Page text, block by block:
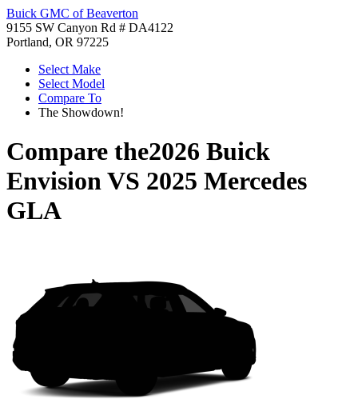
Buick GMC of Beaverton
9155 SW Canyon Rd # DA4122
Portland, OR 97225
Select Make
Select Model
Compare To
The Showdown!
Compare the2026 Buick
EnvisionVS 2025 Mercedes
GLA